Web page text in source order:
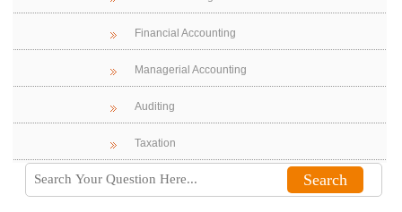
Financial Accounting
Managerial Accounting
Auditing
Taxation